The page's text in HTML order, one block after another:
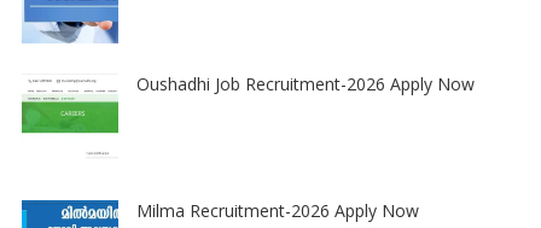
Oushadhi Job Recruitment-2026 Apply Now
Milma Recruitment-2026 Apply Now